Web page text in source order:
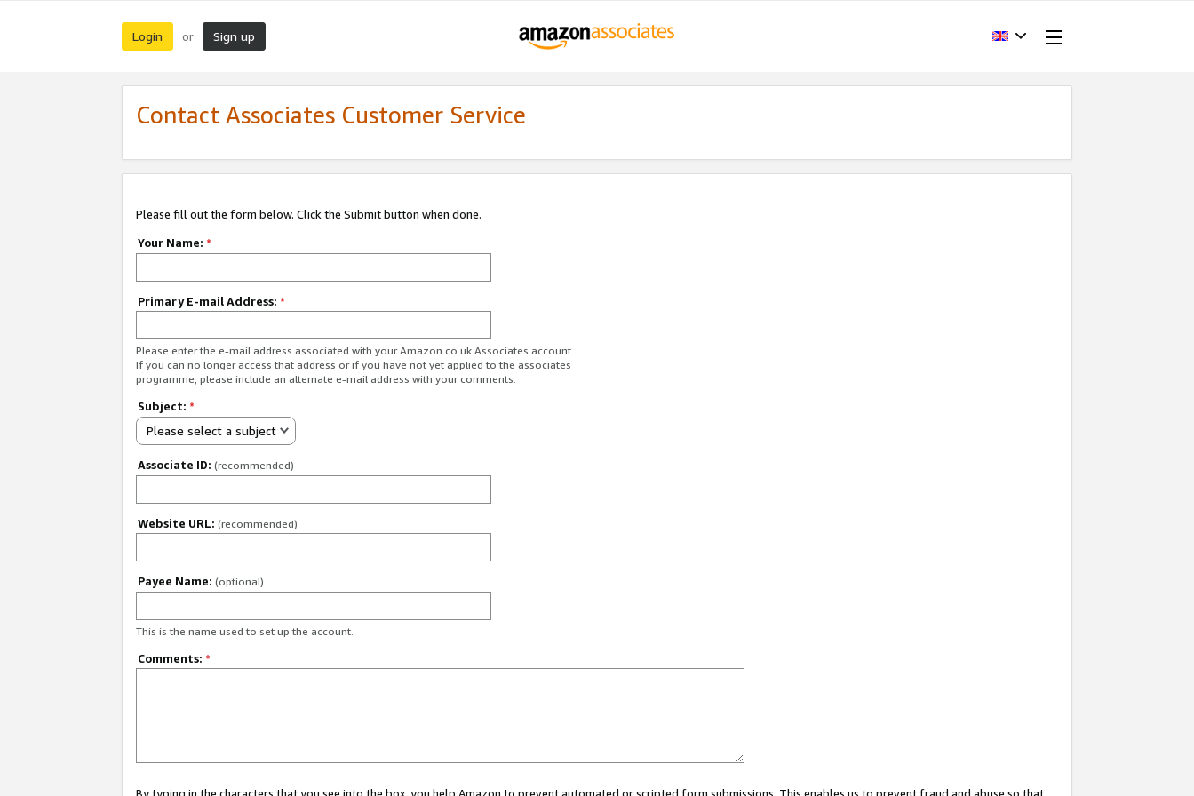
Login or Sign up
Contact Associates Customer Service
Please fill out the form below. Click the Submit button when done.
Your Name: *
Primary E-mail Address: *
Please enter the e-mail address associated with your Amazon.co.uk Associates account.
If you can no longer access that address or if you have not yet applied to the associates
programme, please include an alternate e-mail address with your comments.
Subject: *
Please select a subject
Associate ID: (recommended)
Website URL: (recommended)
Payee Name: (optional)
This is the name used to set up the account.
Comments: *